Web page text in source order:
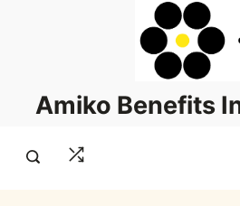
Amiko Benefits